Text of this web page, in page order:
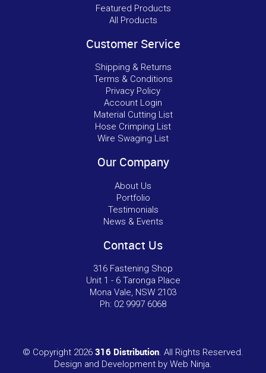
Featured Products
All Products
Customer Service
Shipping & Returns
Terms & Conditions
Privacy Policy
Account Login
Material Cutting List
Hose Crimping List
Wire Swaging List
Our Company
About Us
Portfolio
Testimonials
News & Events
Contact Us
316 Fastening Shop
Unit 1 - 6 Taronga Place
Mona Vale, NSW 2103
Ph: 02 9997 6068
© Copyright 2026 316 Distribution. All Rights Reserved.
Design and Development by Web Ninja.